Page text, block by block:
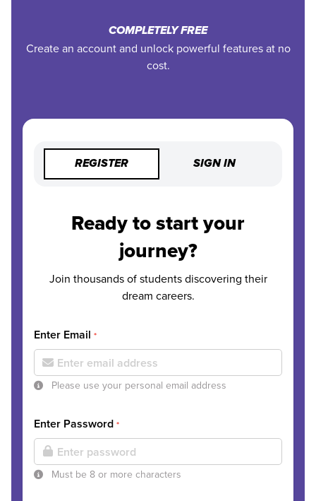
COMPLETELY FREE
Create an account and unlock powerful features at no
cost.
REGISTER SIGN IN
Ready to start your
journey?
Join thousands of students discovering their
dream careers.
Enter Email *
Please use your personal email address
Enter Password *
Must be 8 or more characters